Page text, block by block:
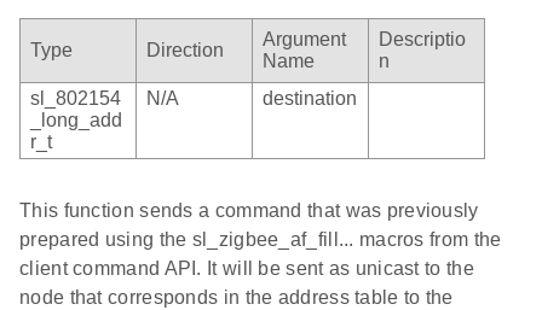
Type Direction
Argument
Name
Descriptio
n
sl_802154
_long_add
r_t
N/A destination
This function sends a command that was previously
prepared using the sl_zigbee_af_fill... macros from the
client command API. It will be sent as unicast to the
node that corresponds in the address table to the